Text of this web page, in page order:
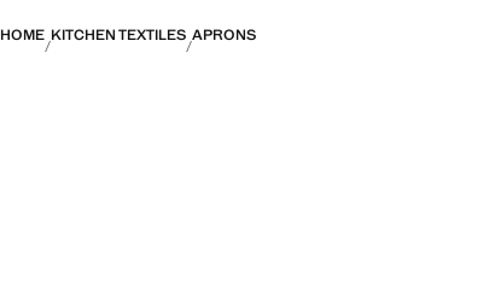
HOME KITCHEN TEXTILES APRONS